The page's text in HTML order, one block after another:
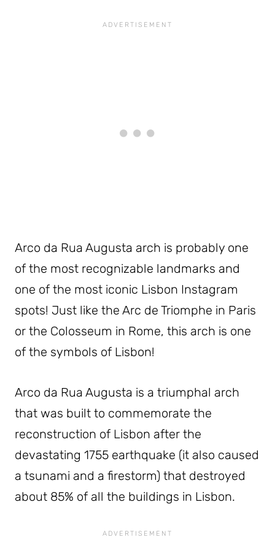
Arco da Rua Augusta arch is probably one
of the most recognizable landmarks and
one of the most iconic Lisbon Instagram
spots! Just like the Arc de Triomphe in Paris
or the Colosseum in Rome, this arch is one
of the symbols of Lisbon!
Arco da Rua Augusta is a triumphal arch
that was built to commemorate the
reconstruction of Lisbon after the
devastating 1755 earthquake (it also caused
a tsunami and a firestorm) that destroyed
about 85% of all the buildings in Lisbon.